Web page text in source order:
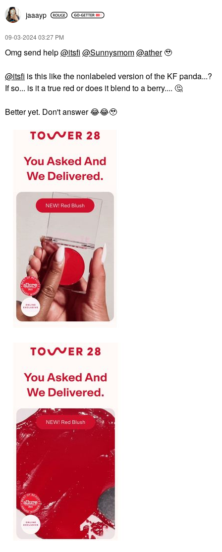
jaaayp
‎09-03-202403:27 PM
Omg send help@itsfi @Sunnysmom@ather🥹
@itsfi is this like the nonlabeled version of the KF panda...?
If so... is it a true red or does it blend to a berry.... 🤔
Better yet. Don't answer😂😂🥹